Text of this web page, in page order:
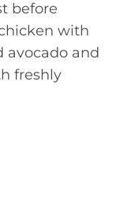
before
with
avocado and
freshly